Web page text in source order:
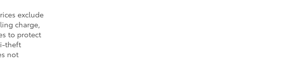
exclude
charge,
to protect
theft
not